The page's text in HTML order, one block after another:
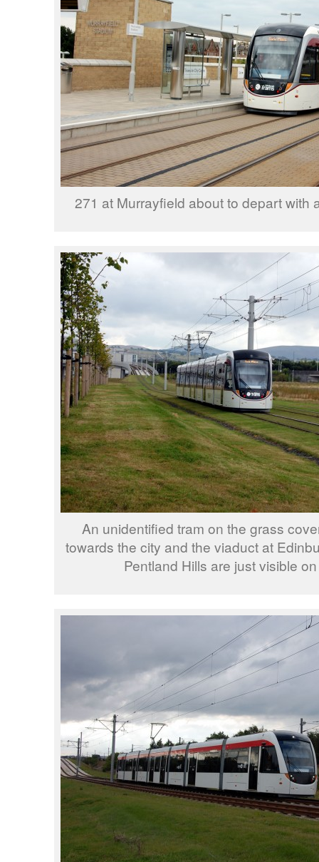
271 at Murrayfield about to depart with
An unidentified tram on the grass
towards the city and the viaduct at
Pentland Hills are just visible